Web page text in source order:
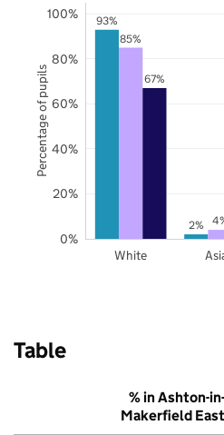
93%
2%
85%
67%
White
0%
20%
40%
60%
80%
100%
Percentage of pupils
Table
% in Ashton-in-
Makerfield East